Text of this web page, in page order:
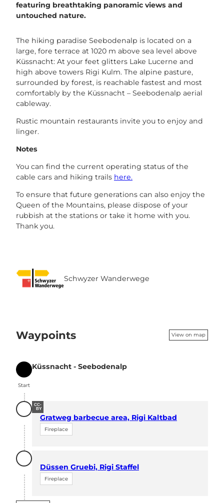
featuring breathtaking panoramic views and
untouched nature.
The hiking paradise Seebodenalp is located on a
large, fore terrace at 1020 m above sea level above
Küssnacht: At your feet glitters Lake Lucerne and
high above towers Rigi Kulm. The alpine pasture,
surrounded by forest, is reachable fastest and most
comfortably by the Küssnacht – Seebodenalp aerial
cableway.
Rustic mountain restaurants invite you to enjoy and
linger.
Notes
You can find the current operating status of the
cable cars and hiking trails here.
To ensure that future generations can also enjoy the
Queen of the Mountains, please dispose of your
rubbish at the stations or take it home with you.
Thank you.
Schwyzer Wanderwege
Waypoints View on map
Start
Start
Küssnacht - Seebodenalp
CC-
BY
Gratweg barbecue area, Rigi Kaltbad
Fireplace
Düssen Gruebi, Rigi Staffel
Fireplace